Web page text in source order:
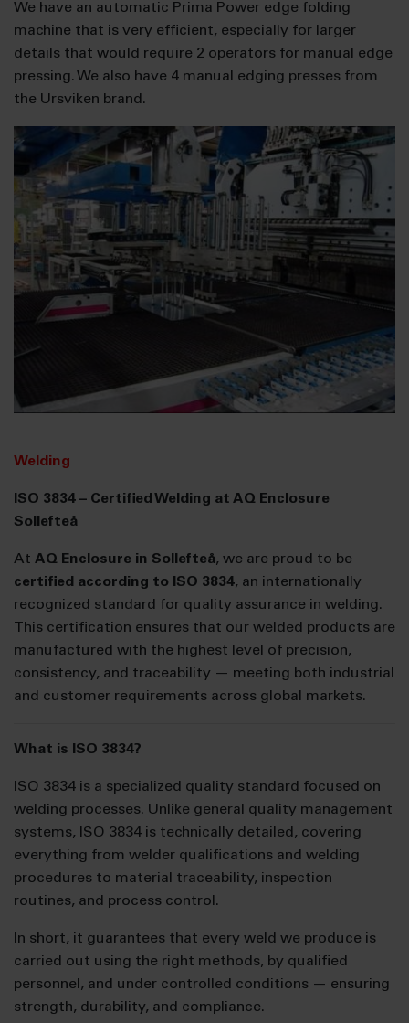
We have an automatic Prima Power edge folding
machine that is very efficient, especially for larger
details that would require 2 operators for manual edge
pressing. We also have 4 manual edging presses from
the Ursviken brand.
Welding
ISO 3834 – Certified Welding at AQ Enclosure
Sollefteå
At AQ Enclosure in Sollefteå, we are proud to be
certified according to ISO 3834, an internationally
recognized standard for quality assurance in welding.
This certification ensures that our welded products are
manufactured with the highest level of precision,
consistency, and traceability — meeting both industrial
and customer requirements across global markets.
What is ISO 3834?
ISO 3834 is a specialized quality standard focused on
welding processes. Unlike general quality management
systems, ISO 3834 is technically detailed, covering
everything from welder qualifications and welding
procedures to material traceability, inspection
routines, and process control.
In short, it guarantees that every weld we produce is
carried out using the right methods, by qualified
personnel, and under controlled conditions — ensuring
strength, durability, and compliance.